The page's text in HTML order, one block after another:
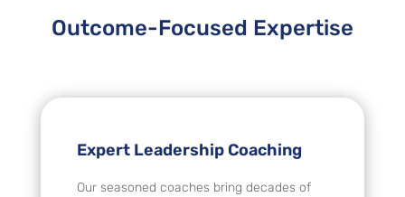
Outcome-Focused Expertise
Expert Leadership Coaching
Our seasoned coaches bring decades of